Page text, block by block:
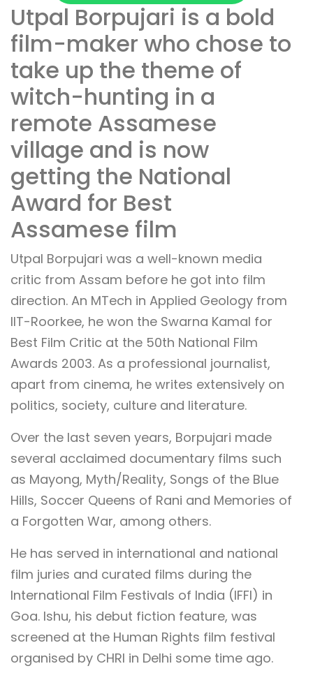
Utpal Borpujari is a bold
film-maker who chose to
take up the theme of
witch-hunting in a
remote Assamese
village and is now
getting the National
Award for Best
Assamese film
Utpal Borpujari was a well-known media
critic from Assam before he got into film
direction. An MTech in Applied Geology from
IIT-Roorkee, he won the Swarna Kamal for
Best Film Critic at the 50th National Film
Awards 2003. As a professional journalist,
apart from cinema, he writes extensively on
politics, society, culture and literature.
Over the last seven years, Borpujari made
several acclaimed documentary films such
as Mayong, Myth/Reality, Songs of the Blue
Hills, Soccer Queens of Rani and Memories of
a Forgotten War, among others.
He has served in international and national
film juries and curated films during the
International Film Festivals of India (IFFI) in
Goa. Ishu, his debut fiction feature, was
screened at the Human Rights film festival
organised by CHRI in Delhi some time ago.